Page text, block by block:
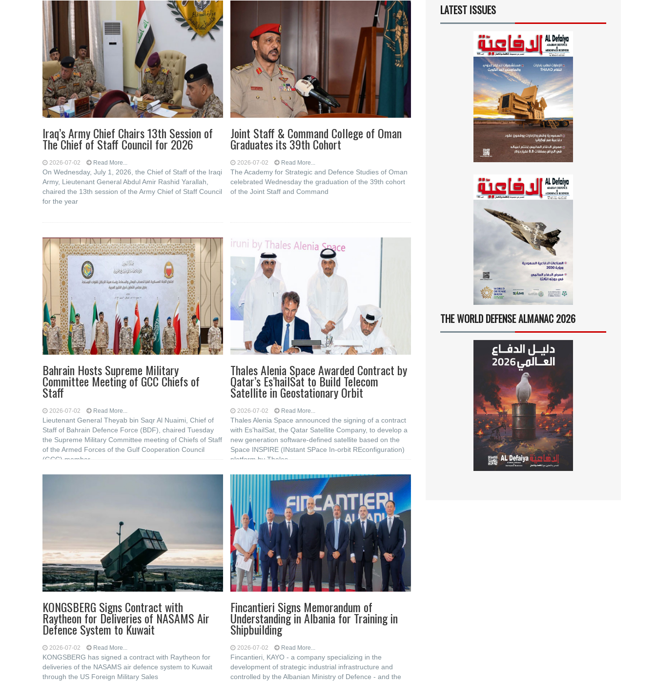
Iraq’s Army Chief Chairs 13th Session of
The Chief of Staff Council for 2026
2026-07-02 Read More...
On Wednesday, July 1, 2026, the Chief of Staff of the Iraqi
Army, Lieutenant General Abdul Amir Rashid Yarallah,
chaired the 13th session of the Army Chief of Staff Council
for the year
Joint Staff & Command College of Oman
Graduates its 39th Cohort
2026-07-02 Read More...
The Academy for Strategic and Defence Studies of Oman
celebrated Wednesday the graduation of the 39th cohort
of the Joint Staff and Command
Bahrain Hosts Supreme Military
Committee Meeting of GCC Chiefs of
Staff
2026-07-02 Read More...
Lieutenant General Theyab bin Saqr Al Nuaimi, Chief of
Staff of Bahrain Defence Force (BDF), chaired Tuesday
the Supreme Military Committee meeting of Chiefs of Staff
of the Armed Forces of the Gulf Cooperation Council
(GCC) member
Thales Alenia Space Awarded Contract by
Qatar’s Es’hailSat to Build Telecom
Satellite in Geostationary Orbit
2026-07-02 Read More...
Thales Alenia Space announced the signing of a contract
with Es’hailSat, the Qatar Satellite Company, to develop a
new generation software-defined satellite based on the
Space INSPIRE (INstant SPace In-orbit REconfiguration)
platform by Thales
KONGSBERG Signs Contract with
Raytheon for Deliveries of NASAMS Air
Defence System to Kuwait
2026-07-02 Read More...
KONGSBERG has signed a contract with Raytheon for
deliveries of the NASAMS air defence system to Kuwait
through the US Foreign Military Sales
Fincantieri Signs Memorandum of
Understanding in Albania for Training in
Shipbuilding
2026-07-02 Read More...
Fincantieri, KAYO - a company specializing in the
development of strategic industrial infrastructure and
controlled by the Albanian Ministry of Defence - and the
LATEST ISSUES
THE WORLD DEFENSE ALMANAC 2026